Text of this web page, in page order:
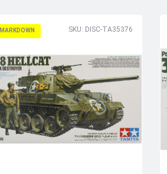
MARKDOWN SKU: DISC-TA35376